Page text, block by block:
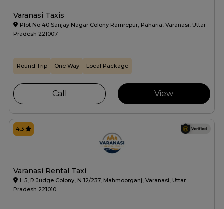
Varanasi Taxis
Plot No 40 Sanjay Nagar Colony Ramrepur, Paharia, Varanasi, Uttar
Pradesh 221007
Round Trip One Way Local Package
Call View
Varanasi Rental Taxi
L 5, R Judge Colony, N 12/237, Mahmoorganj, Varanasi, Uttar
Pradesh 221010
4.3